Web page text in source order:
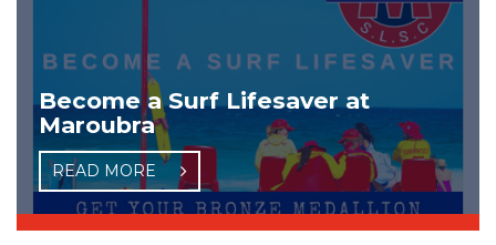
Become a Surf Lifesaver at
Maroubra
READ MORE